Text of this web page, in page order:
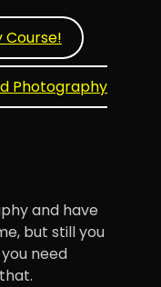
Course!
Photography
and have
but still you
need